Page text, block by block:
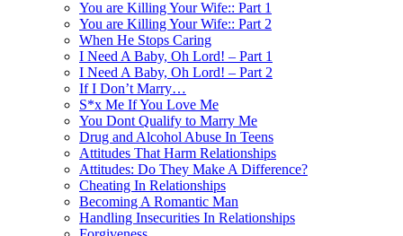
You are Killing Your Wife:: Part 1
You are Killing Your Wife:: Part 2
When He Stops Caring
I Need A Baby, Oh Lord! – Part 1
I Need A Baby, Oh Lord! – Part 2
If I Don’t Marry…
S*x Me If You Love Me
You Dont Qualify to Marry Me
Drug and Alcohol Abuse In Teens
Attitudes That Harm Relationships
Attitudes: Do They Make A Difference?
Cheating In Relationships
Becoming A Romantic Man
Handling Insecurities In Relationships